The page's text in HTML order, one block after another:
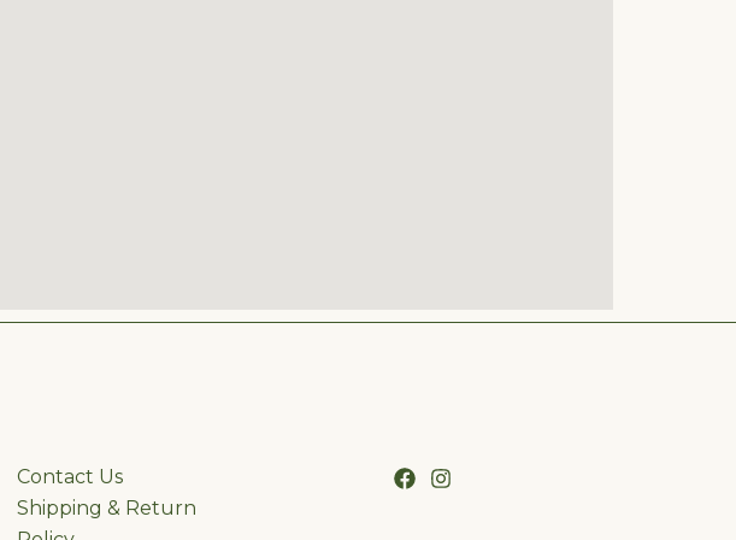
Contact Us
Shipping & Return